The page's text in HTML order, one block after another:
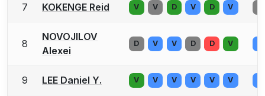
7 KOKENGE Reid V V D V D V
8
NOVOJILOV
Alexei
D V V D D V
9 LEE Daniel Y. V V V V V V